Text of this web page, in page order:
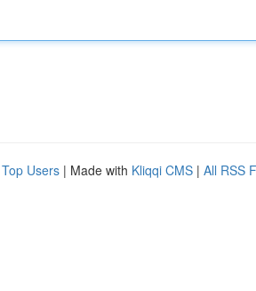
Top Users | Made with Kliqqi CMS | All RSS